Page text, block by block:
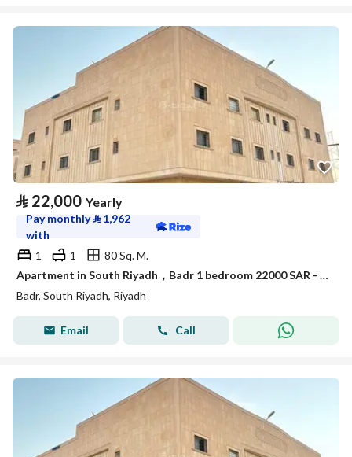
⃁ 22,000 Yearly
Pay monthly⃁ 1,962
with
1
1
80 Sq. M.
Apartment in South Riyadh，Badr 1 bedroom 22000 SAR - 88050451
Badr, South Riyadh, Riyadh
Email Call